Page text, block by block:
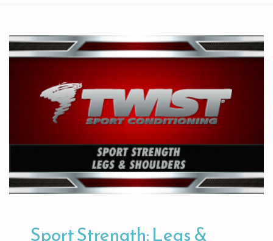
Sport Strength: Legs &